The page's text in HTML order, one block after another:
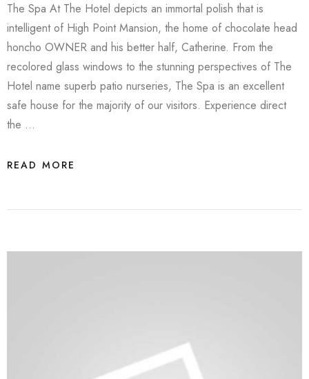
The Spa At The Hotel depicts an immortal polish that is
intelligent of High Point Mansion, the home of chocolate head
honcho OWNER and his better half, Catherine. From the
recolored glass windows to the stunning perspectives of The
Hotel name superb patio nurseries, The Spa is an excellent
safe house for the majority of our visitors. Experience direct
the …
READ MORE